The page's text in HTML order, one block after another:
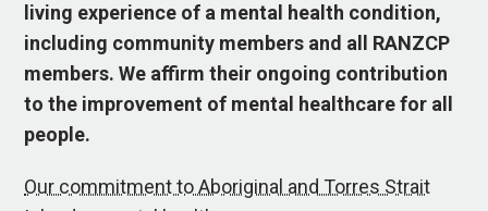
living experience of a mental health condition,
including community members and all RANZCP
members. We affirm their ongoing contribution
to the improvement of mental healthcare for all
people.
Our commitment to Aboriginal and Torres Strait